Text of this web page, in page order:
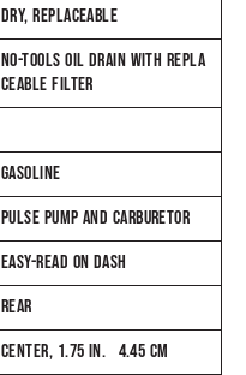
DRY, REPLACEABLE
NO-TOOLS OIL DRAIN WITH REPLA
CEABLE FILTER
GASOLINE
PULSE PUMP AND CARBURETOR
EASY-READ ON DASH
REAR
CENTER, 1.75 IN. 4.45 CM